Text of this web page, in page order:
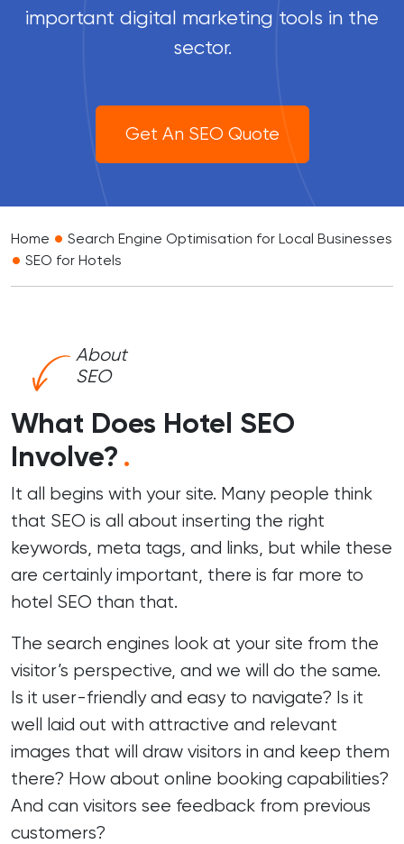
important digital marketing tools in the
sector.
Get An SEO Quote
Home • Search Engine Optimisation for Local Businesses
• SEO for Hotels
About
SEO
What Does Hotel SEO
Involve? .
It all begins with your site. Many people think
that SEO is all about inserting the right
keywords, meta tags, and links, but while these
are certainly important, there is far more to
hotel SEO than that.
The search engines look at your site from the
visitor’s perspective, and we will do the same.
Is it user-friendly and easy to navigate? Is it
well laid out with attractive and relevant
images that will draw visitors in and keep them
there? How about online booking capabilities?
And can visitors see feedback from previous
customers?